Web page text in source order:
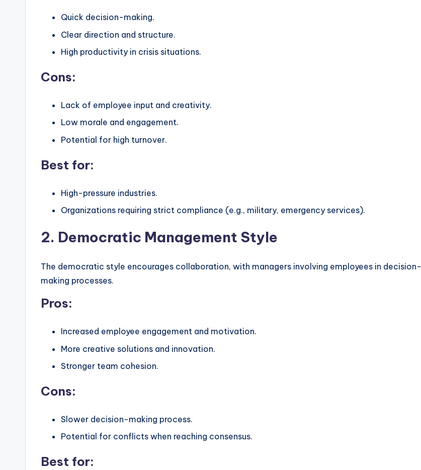
Quick decision-making.
Clear direction and structure.
High productivity in crisis situations.
Cons:
Lack of employee input and creativity.
Low morale and engagement.
Potential for high turnover.
Best for:
High-pressure industries.
Organizations requiring strict compliance (e.g., military, emergency services).
2. Democratic Management Style
The democratic style encourages collaboration, with managers involving employees in decision-
making processes.
Pros:
Increased employee engagement and motivation.
More creative solutions and innovation.
Stronger team cohesion.
Cons:
Slower decision-making process.
Potential for conflicts when reaching consensus.
Best for: